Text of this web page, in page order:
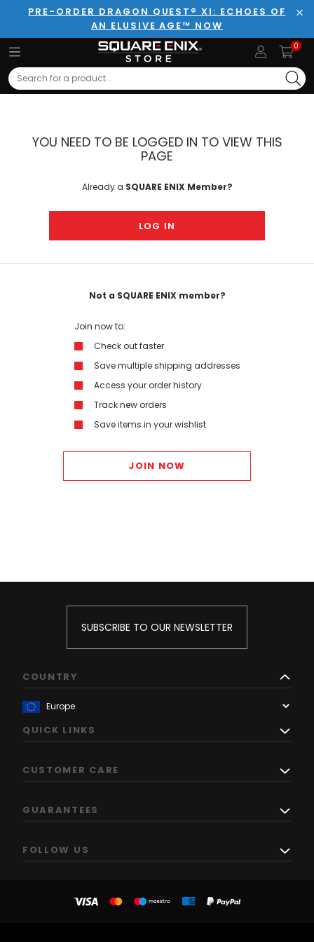
PRE-ORDER DRAGON QUEST® XI: ECHOES OF
AN ELUSIVE AGE™ NOW
0
Search
YOU NEED TO BE LOGGED IN TO VIEW THIS
PAGE
Already a SQUARE ENIX Member?
LOG IN
Not a SQUARE ENIX member?
Join now to:
Check out faster
Save multiple shipping addresses
Access your order history
Track new orders
Save items in your wishlist
JOIN NOW
SUBSCRIBE TO OUR NEWSLETTER
COUNTRY
QUICK LINKS
CUSTOMER CARE
GUARANTEES
FOLLOW US